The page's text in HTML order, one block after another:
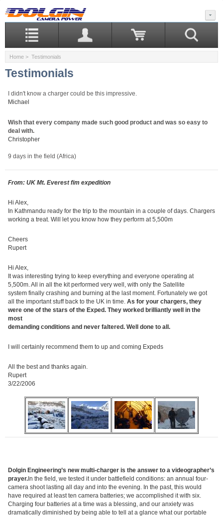
Home > Testimonials
Testimonials
I didn't know a charger could be this impressive.
Michael
Wish that every company made such good product and was so easy to
deal with.
Christopher
9 days in the field (Africa)
From: UK Mt. Everest fim expedition
Hi Alex,
In Kathmandu ready for the trip to the mountain in a couple of days. Chargers
working a treat. Will let you know how they perform at 5,500m
Cheers
Rupert
Hi Alex,
It was interesting trying to keep everything and everyone operating at
5,500m. All in all the kit performed very well, with only the Satellite
system finally crashing and burning at the last moment. Fortunately we got
all the important stuff back to the UK in time. As for your chargers, they
were one of the stars of the Exped. They worked brilliantly well in the
most
demanding conditions and never faltered. Well done to all.
I will certainly recommend them to up and coming Expeds
All the best and thanks again.
Rupert
3/22/2006
Dolgin Engineering’s new multi-charger is the answer to a videographer’s
prayer.In the field, we tested it under battlefield conditions: an annual four-
camera shoot lasting all day and into the evening. In the past, this would
have required at least ten camera batteries; we accomplished it with six.
Charging four batteries at a time was a blessing, and our anxiety was
dramatically diminished by being able to tell at a glance what our portable